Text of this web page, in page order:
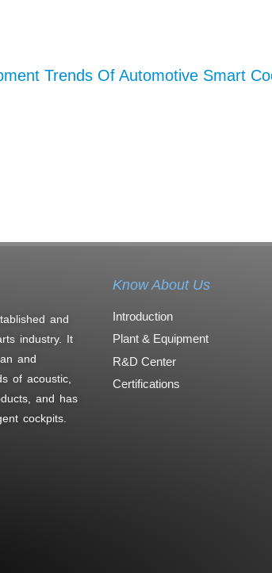
Trends Of Automotive Smart
and
industry. It
and
of acoustic,
and has
cockpits.
Know About Us
Introduction
Plant & Equipment
R&D Center
Certifications